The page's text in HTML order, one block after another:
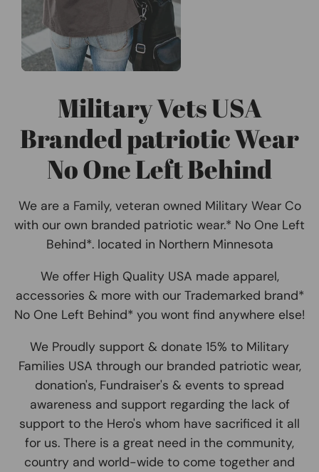
Military Vets USA
Branded patriotic Wear
No One Left Behind
We are a Family, veteran owned Military Wear Co
with our own branded patriotic wear.* No One Left
Behind*. located in Northern Minnesota
We offer High Quality USA made apparel,
accessories & more with our Trademarked brand*
No One Left Behind* you wont find anywhere else!
We Proudly support & donate 15% to Military
Families USA through our branded patriotic wear,
donation's, Fundraiser's & events to spread
awareness and support regarding the lack of
support to the Hero's whom have sacrificed it all
for us. There is a great need in the community,
country and world-wide to come together and